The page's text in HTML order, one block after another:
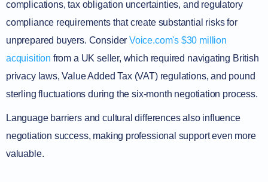
complications, tax obligation uncertainties, and regulatory
compliance requirements that create substantial risks for
unprepared buyers. Consider Voice.com's $30 million
acquisition from a UK seller, which required navigating British
privacy laws, Value Added Tax (VAT) regulations, and pound
sterling fluctuations during the six-month negotiation process.
Language barriers and cultural differences also influence
negotiation success, making professional support even more
valuable.